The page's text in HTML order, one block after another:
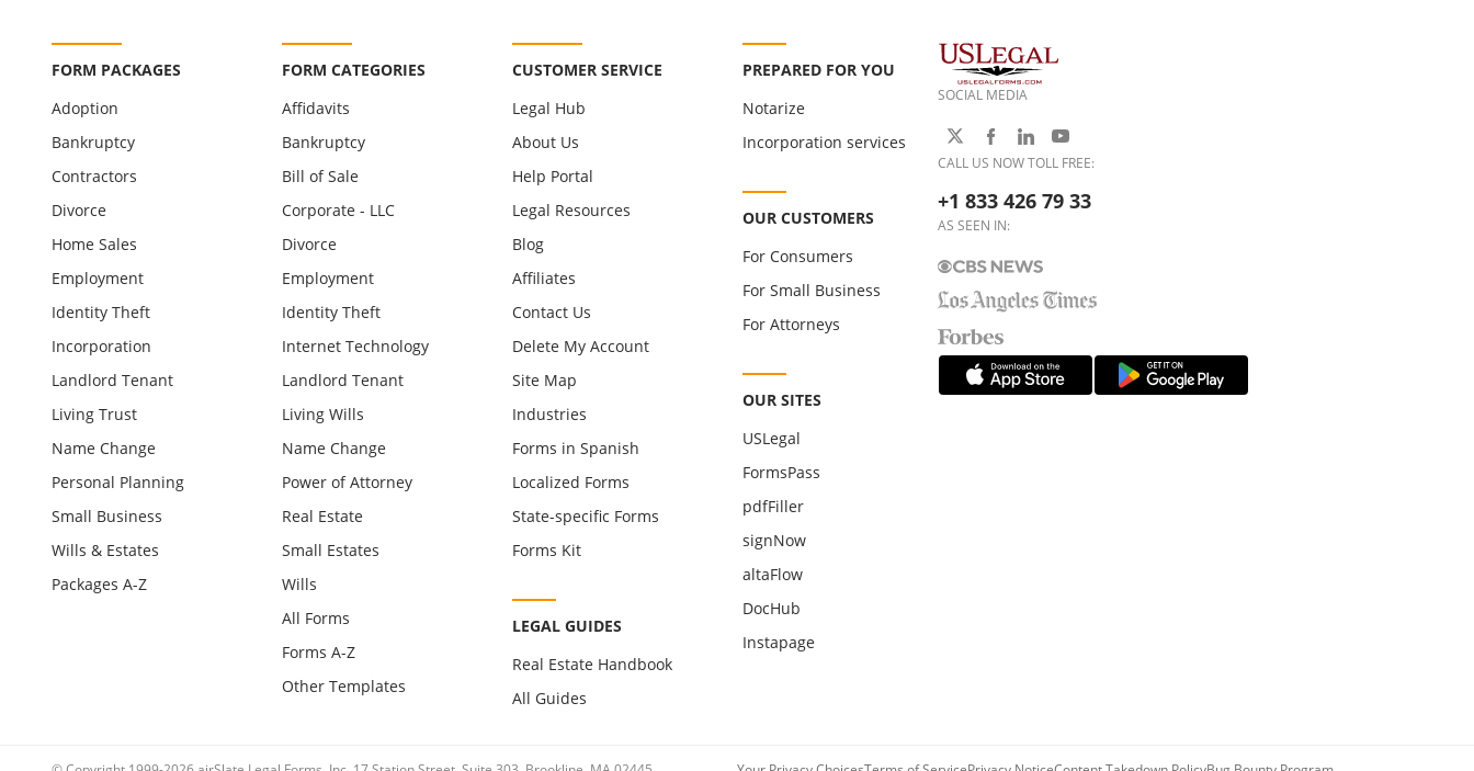
FORM PACKAGES
Adoption
Bankruptcy
Contractors
Divorce
Home Sales
Employment
Identity Theft
Incorporation
Landlord Tenant
Living Trust
Name Change
Personal Planning
Small Business
Wills & Estates
Packages A-Z
FORM CATEGORIES
Affidavits
Bankruptcy
Bill of Sale
Corporate - LLC
Divorce
Employment
Identity Theft
Internet Technology
Landlord Tenant
Living Wills
Name Change
Power of Attorney
Real Estate
Small Estates
Wills
All Forms
Forms A-Z
Other Templates
CUSTOMER SERVICE
Legal Hub
About Us
Help Portal
Legal Resources
Blog
Affiliates
Contact Us
Delete My Account
Site Map
Industries
Forms in Spanish
Localized Forms
State-specific Forms
Forms Kit
LEGAL GUIDES
Real Estate Handbook
All Guides
PREPARED FOR YOU
Notarize
Incorporation services
OUR CUSTOMERS
For Consumers
For Small Business
For Attorneys
OUR SITES
USLegal
FormsPass
pdfFiller
signNow
altaFlow
DocHub
Instapage
SOCIAL MEDIA
CALL US NOW TOLL FREE:
+1 833 426 79 33
AS SEEN IN: